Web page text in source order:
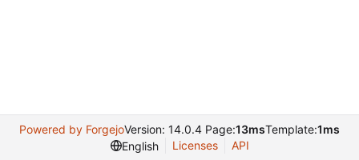
Powered by ForgejoVersion: 14.0.4 Page:13msTemplate:1ms
English
Licenses API